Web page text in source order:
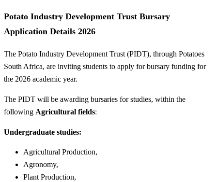
Potato Industry Development Trust Bursary
Application Details 2026
The Potato Industry Development Trust (PIDT), through Potatoes
South Africa, are inviting students to apply for bursary funding for
the 2026 academic year.
The PIDT will be awarding bursaries for studies, within the
following Agricultural fields:
Undergraduate studies:
Agricultural Production,
Agronomy,
Plant Production,